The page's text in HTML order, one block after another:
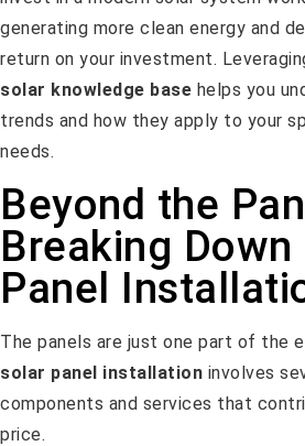
generating more clean energy and
return on your investment.
solar knowledge base helps you
trends and how they apply to your
needs.
Beyond the
Breaking Down
Panel
The panels are just one part of the
solar panel installation involves
components and services that
price.